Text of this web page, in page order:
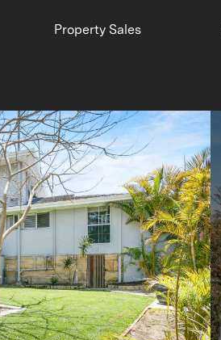
Property Sales